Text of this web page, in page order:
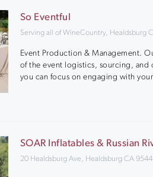
So Eventful
Serving all of WineCountry, Healdsburg
Event Production & Management.
of the event logistics, sourcing, and
you can focus on engaging with
SOAR Inflatables & Russian
20 Healdsburg Ave, Healdsburg CA